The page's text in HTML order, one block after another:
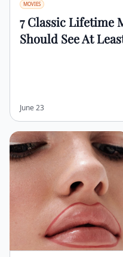
MOVIES
7 Classic Lifetime
Should See At
June 23